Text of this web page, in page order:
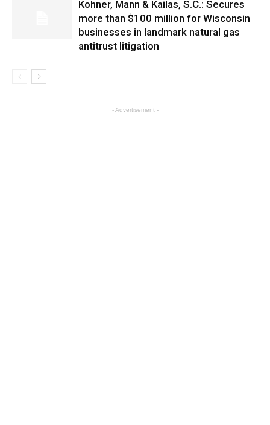
Kohner, Mann & Kailas, S.C.: Secures
more than $100 million for Wisconsin
businesses in landmark natural gas
antitrust litigation
- Advertisement -